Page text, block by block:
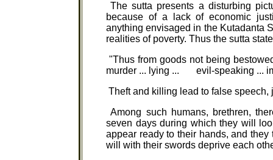
The sutta presents a disturbing
because of a lack of economic
anything envisaged in the Kutadanta
realities of poverty. Thus the sutta
"Thus from goods not being
murder ... lying ... evil-speaking ...
Theft and killing lead to false
Among such humans, brethren,
seven days during which they will
appear ready to their hands, and
will with their swords deprive each